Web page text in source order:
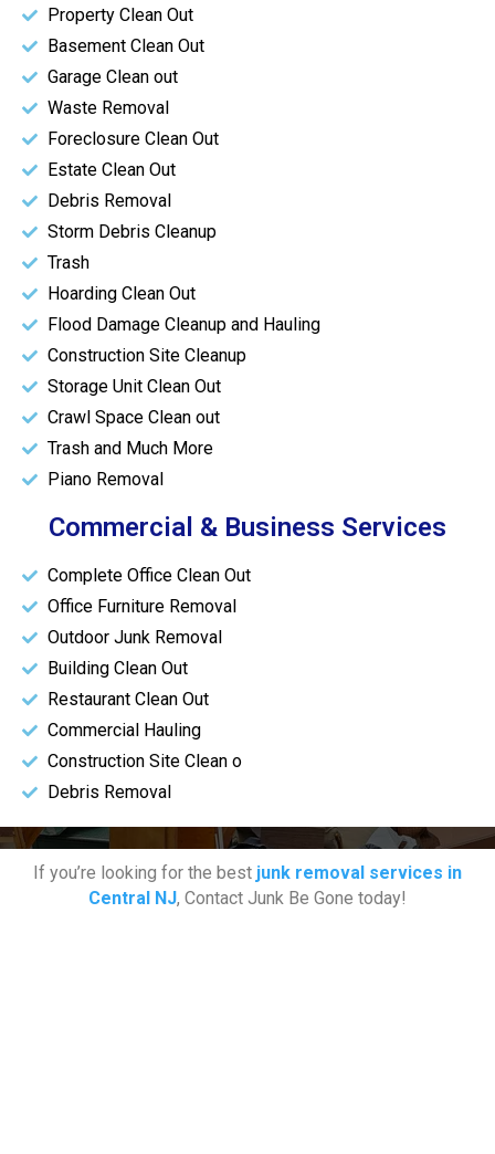
Property Clean Out
Basement Clean Out
Garage Clean out
Waste Removal
Foreclosure Clean Out
Estate Clean Out
Debris Removal
Storm Debris Cleanup
Trash
Hoarding Clean Out
Flood Damage Cleanup and Hauling
Construction Site Cleanup
Storage Unit Clean Out
Crawl Space Clean out
Trash and Much More
Piano Removal
Commercial & Business Services
Complete Office Clean Out
Office Furniture Removal
Outdoor Junk Removal
Building Clean Out
Restaurant Clean Out
Commercial Hauling
Construction Site Clean o
Debris Removal
If you’re looking for the best junk removal services in
Central NJ, Contact Junk Be Gone today!